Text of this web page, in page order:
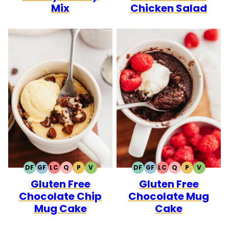
Mix
Chicken Salad
DFDAIRY
FREE
GFGLUTEN
FREE
LCLOW
CARB
QQUICK
PPALEO
VVEGETARIAN
Gluten Free
Chocolate Chip
Mug Cake
DFDAIRY
FREE
GFGLUTEN
FREE
LCLOW
CARB
QQUICK
PPALEO
V
Gluten Free
Chocolate Mug
Cake